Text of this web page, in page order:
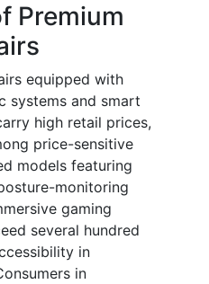
Premium
equipped with
systems and smart
high retail prices,
price-sensitive
models featuring
monitoring
gaming
several hundred
in
in